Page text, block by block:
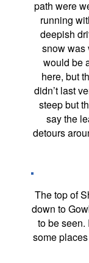
path were
running
deepish
snow was
would be
here, but
didn’t last
steep but
say the
detours
The top of
down to
to be seen.
some